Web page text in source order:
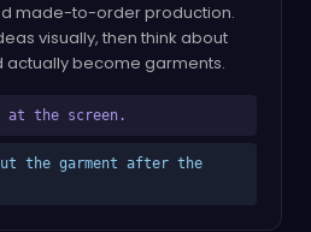
made-to-order production.
visually, then think about
actually become garments.
at the screen.
the garment after the